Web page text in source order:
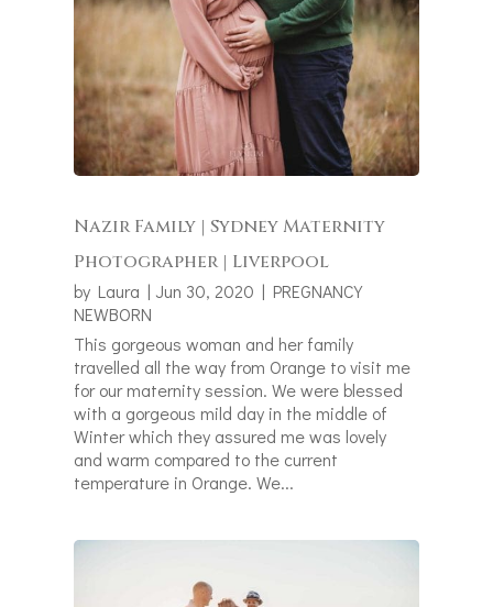
Nazir Family | Sydney Maternity
Photographer | Liverpool
by Laura | Jun 30, 2020 | PREGNANCY
NEWBORN
This gorgeous woman and her family
travelled all the way from Orange to visit me
for our maternity session. We were blessed
with a gorgeous mild day in the middle of
Winter which they assured me was lovely
and warm compared to the current
temperature in Orange. We...